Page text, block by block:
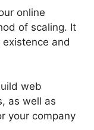
online
of scaling. It
and
web
as well as
your company